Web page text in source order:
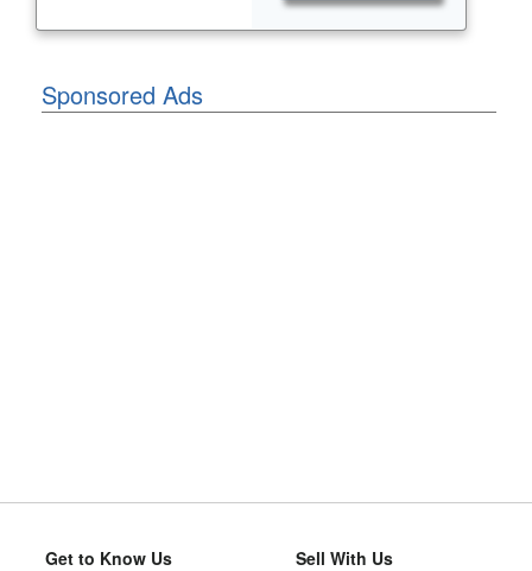
Sponsored Ads
Get to Know Us Sell With Us